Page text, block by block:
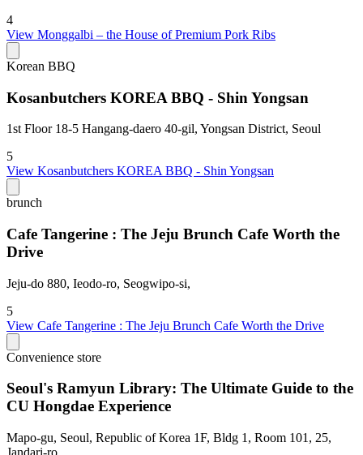
4
View Monggalbi – the House of Premium Pork Ribs
Korean BBQ
Kosanbutchers KOREA BBQ - Shin Yongsan
1st Floor 18-5 Hangang-daero 40-gil, Yongsan District, Seoul
5
View Kosanbutchers KOREA BBQ - Shin Yongsan
brunch
Cafe Tangerine : The Jeju Brunch Cafe Worth the
Drive
Jeju-do 880, Ieodo-ro, Seogwipo-si,
5
View Cafe Tangerine : The Jeju Brunch Cafe Worth the Drive
Convenience store
Seoul's Ramyun Library: The Ultimate Guide to the
CU Hongdae Experience
Mapo-gu, Seoul, Republic of Korea 1F, Bldg 1, Room 101, 25,